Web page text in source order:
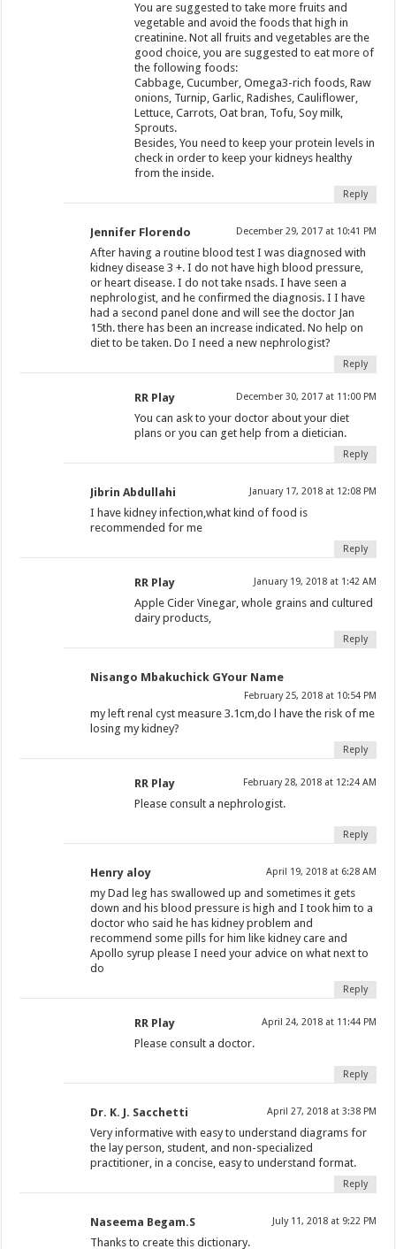
You are suggested to take more fruits and
vegetable and avoid the foods that high in
creatinine. Not all fruits and vegetables are the
good choice, you are suggested to eat more of
the following foods:
Cabbage, Cucumber, Omega3-rich foods, Raw
onions, Turnip, Garlic, Radishes, Cauliflower,
Lettuce, Carrots, Oat bran, Tofu, Soy milk,
Sprouts.
Besides, You need to keep your protein levels in
check in order to keep your kidneys healthy
from the inside.
Reply
Jennifer Florendo December 29, 2017 at 10:41 PM
After having a routine blood test I was diagnosed with
kidney disease 3 +. I do not have high blood pressure,
or heart disease. I do not take nsads. I have seen a
nephrologist, and he confirmed the diagnosis. I I have
had a second panel done and will see the doctor Jan
15th. there has been an increase indicated. No help on
diet to be taken. Do I need a new nephrologist?
Reply
RR Play December 30, 2017 at 11:00 PM
You can ask to your doctor about your diet
plans or you can get help from a dietician.
Reply
Jibrin Abdullahi January 17, 2018 at 12:08 PM
I have kidney infection,what kind of food is
recommended for me
Reply
RR Play January 19, 2018 at 1:42 AM
Apple Cider Vinegar, whole grains and cultured
dairy products,
Reply
Nisango Mbakuchick GYour Name
February 25, 2018 at 10:54 PM
my left renal cyst measure 3.1cm,do l have the risk of me
losing my kidney?
Reply
RR Play February 28, 2018 at 12:24 AM
Please consult a nephrologist.
Reply
Henry aloy April 19, 2018 at 6:28 AM
my Dad leg has swallowed up and sometimes it gets
down and his blood pressure is high and I took him to a
doctor who said he has kidney problem and
recommend some pills for him like kidney care and
Apollo syrup please I need your advice on what next to
do
Reply
RR Play April 24, 2018 at 11:44 PM
Please consult a doctor.
Reply
Dr. K. J. Sacchetti April 27, 2018 at 3:38 PM
Very informative with easy to understand diagrams for
the lay person, student, and non-specialized
practitioner, in a concise, easy to understand format.
Reply
Naseema Begam.S July 11, 2018 at 9:22 PM
Thanks to create this dictionary.